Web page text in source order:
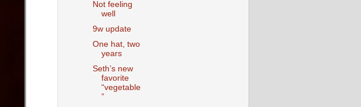
Not feeling
well
9w update
One hat, two
years
Seth’s new
favorite
“vegetable
”